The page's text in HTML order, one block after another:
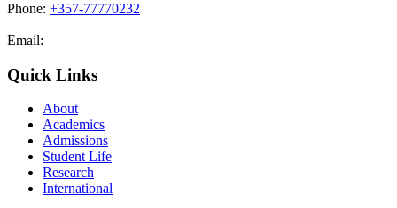
Phone: +357-77770232
Email:
Quick Links
About
Academics
Admissions
Student Life
Research
International